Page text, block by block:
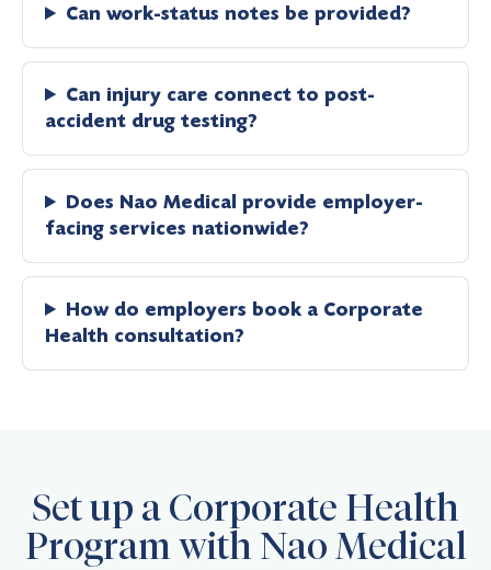
Can work-status notes be provided?
Can injury care connect to post-
accident drug testing?
Does Nao Medical provide employer-
facing services nationwide?
How do employers book a Corporate
Health consultation?
Set up a Corporate Health
Program with Nao Medical